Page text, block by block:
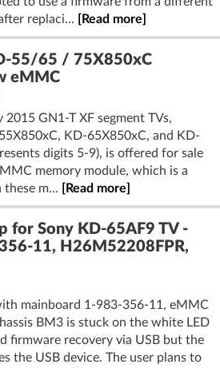
replaci...
[Read more]
55/65 / 75X850xC
eMMC
GN1-T XF segment TVs,
KD-65X850xC, and KD-
digits 5-9), is offered for sale
memory module, which is a
m...
[Read more]
for Sony KD-65AF9 TV -
11, H26M52208FPR,
mainboard 1-983-356-11, eMMC
BM3 is stuck on the white LED
firmware recovery via USB but the
the USB device. The user plans to